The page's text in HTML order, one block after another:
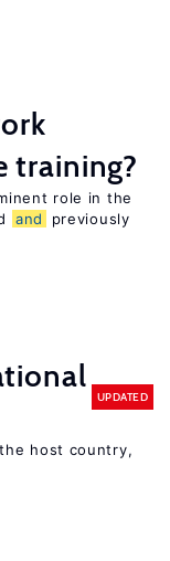
training?
role in the
and
previously
UPDATED
host country,